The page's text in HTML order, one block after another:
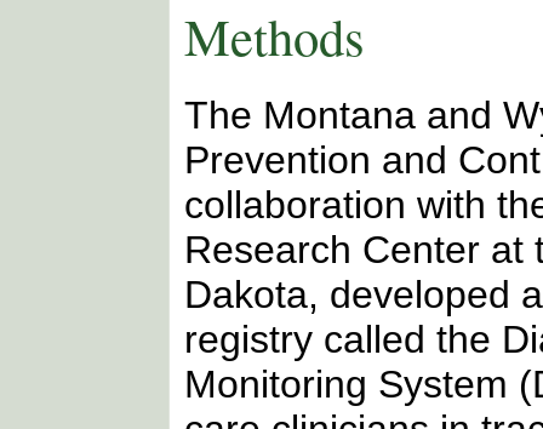
Methods
The Montana and
Prevention and
collaboration with
Research Center at
Dakota, developed
registry called the
Monitoring System